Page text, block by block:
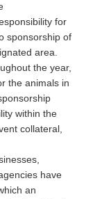
for
sponsorship of
area.
the year,
the animals in
within the
collateral,
have
an